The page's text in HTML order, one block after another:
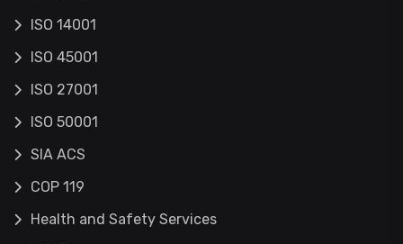
ISO 14001
ISO 45001
ISO 27001
ISO 50001
SIA ACS
COP 119
Health and Safety Services